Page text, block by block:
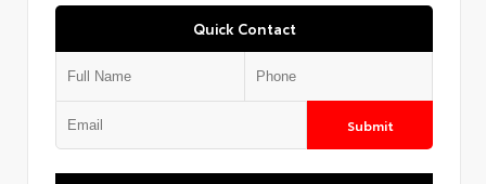
Quick Contact
Submit